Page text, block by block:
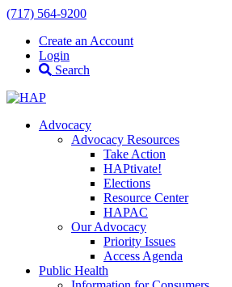
(717) 564-9200
Create an Account
Login
Search
Advocacy
Advocacy Resources
Take Action
HAPtivate!
Elections
Resource Center
HAPAC
Our Advocacy
Priority Issues
Access Agenda
Public Health